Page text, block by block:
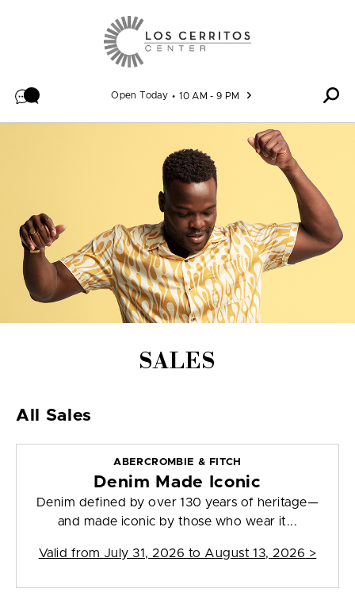
Open Today 10 AM - 9 PM
SALES
All Sales
ABERCROMBIE & FITCH
Denim Made Iconic
Denim defined by over 130 years of heritage—
and made iconic by those who wear it...
Valid from July 31, 2026 to August 13, 2026 >